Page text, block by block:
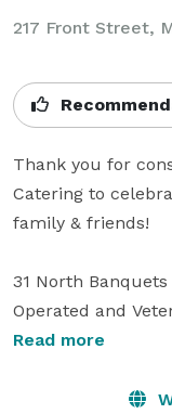
217 Front Street,
Thank you for
Catering to
family & friends!
31 North
Operated and
Business, and we
North Banquet &
Read more